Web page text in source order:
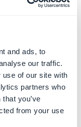
and ads, to
our traffic.
use of our site with
partners who
you’ve
from your use
Videos,
the